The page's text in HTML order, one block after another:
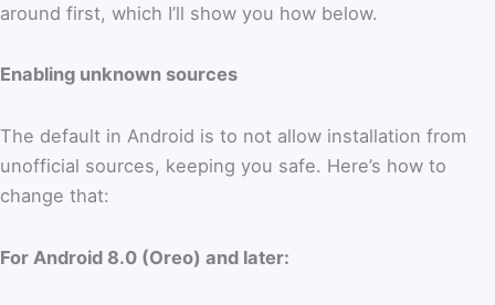
around first, which I’ll show you how below.
Enabling unknown sources
The default in Android is to not allow installation from
unofficial sources, keeping you safe. Here’s how to
change that:
For Android 8.0 (Oreo) and later: